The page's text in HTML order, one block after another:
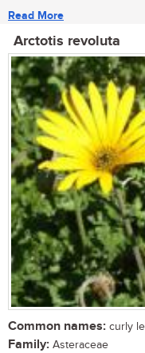
Read More
Arctotis revoluta
Common names: curly
Family: Asteraceae